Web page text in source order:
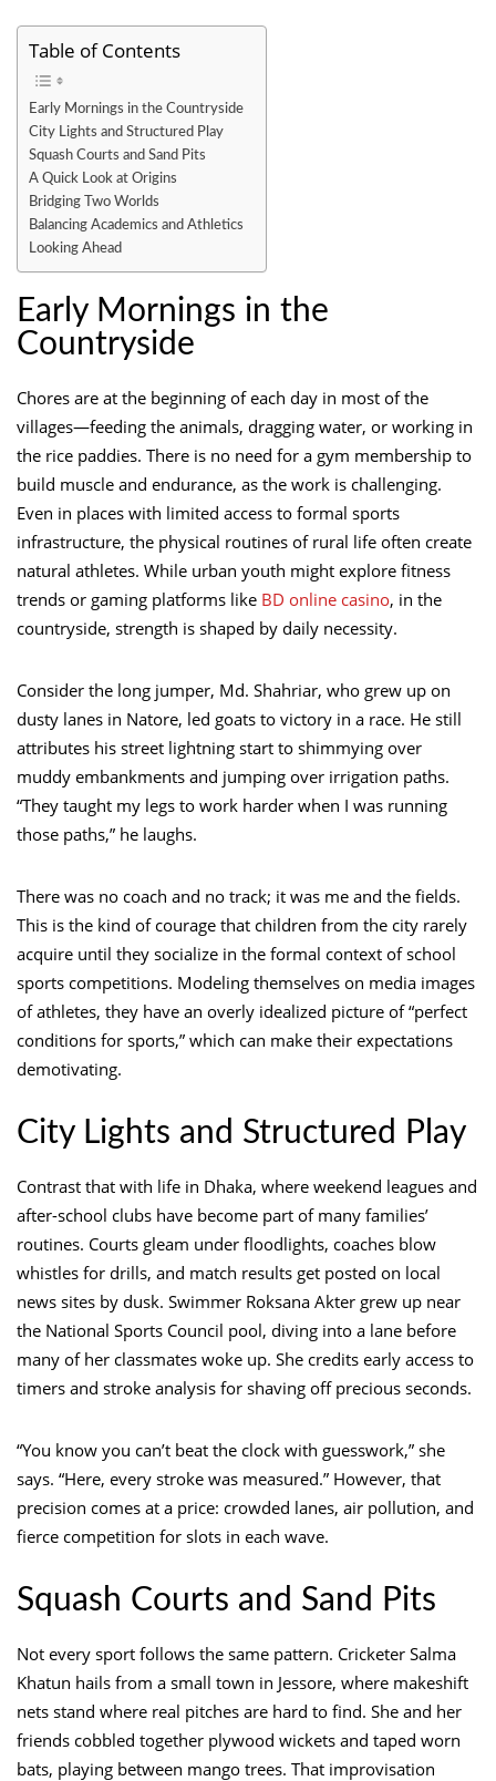
Table of Contents
Early Mornings in the Countryside
City Lights and Structured Play
Squash Courts and Sand Pits
A Quick Look at Origins
Bridging Two Worlds
Balancing Academics and Athletics
Looking Ahead
Early Mornings in the
Countryside
Chores are at the beginning of each day in most of the
villages—feeding the animals, dragging water, or working in
the rice paddies. There is no need for a gym membership to
build muscle and endurance, as the work is challenging.
Even in places with limited access to formal sports
infrastructure, the physical routines of rural life often create
natural athletes. While urban youth might explore fitness
trends or gaming platforms like BD online casino, in the
countryside, strength is shaped by daily necessity.
Consider the long jumper, Md. Shahriar, who grew up on
dusty lanes in Natore, led goats to victory in a race. He still
attributes his street lightning start to shimmying over
muddy embankments and jumping over irrigation paths.
“They taught my legs to work harder when I was running
those paths,” he laughs.
There was no coach and no track; it was me and the fields.
This is the kind of courage that children from the city rarely
acquire until they socialize in the formal context of school
sports competitions. Modeling themselves on media images
of athletes, they have an overly idealized picture of “perfect
conditions for sports,” which can make their expectations
demotivating.
City Lights and Structured Play
Contrast that with life in Dhaka, where weekend leagues and
after-school clubs have become part of many families’
routines. Courts gleam under floodlights, coaches blow
whistles for drills, and match results get posted on local
news sites by dusk. Swimmer Roksana Akter grew up near
the National Sports Council pool, diving into a lane before
many of her classmates woke up. She credits early access to
timers and stroke analysis for shaving off precious seconds.
“You know you can’t beat the clock with guesswork,” she
says. “Here, every stroke was measured.” However, that
precision comes at a price: crowded lanes, air pollution, and
fierce competition for slots in each wave.
Squash Courts and Sand Pits
Not every sport follows the same pattern. Cricketer Salma
Khatun hails from a small town in Jessore, where makeshift
nets stand where real pitches are hard to find. She and her
friends cobbled together plywood wickets and taped worn
bats, playing between mango trees. That improvisation